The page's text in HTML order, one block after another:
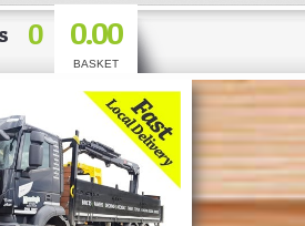
0 0.00
BASKET